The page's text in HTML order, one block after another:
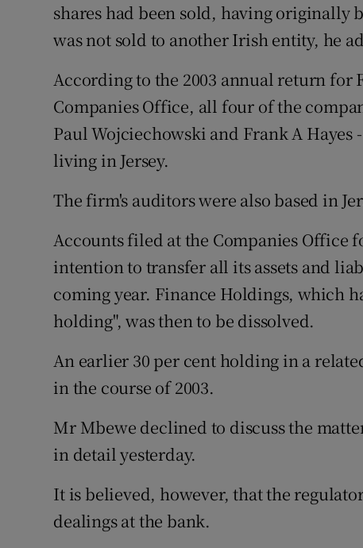
shares had been sold, having originally
was not sold to another Irish entity, he
According to the 2003 annual return
Companies Office, all four of the
Paul Wojciechowski and Frank A Hayes
living in Jersey.
The firm's auditors were also based in
Accounts filed at the Companies Office
intention to transfer all its assets and
coming year. Finance Holdings, which
holding", was then to be dissolved.
An earlier 30 per cent holding in a
in the course of 2003.
Mr Mbewe declined to discuss the
in detail yesterday.
It is believed, however, that the
dealings at the bank.